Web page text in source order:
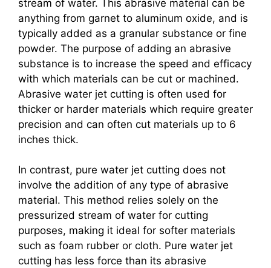
stream of water. This abrasive material can be
anything from garnet to aluminum oxide, and is
typically added as a granular substance or fine
powder. The purpose of adding an abrasive
substance is to increase the speed and efficacy
with which materials can be cut or machined.
Abrasive water jet cutting is often used for
thicker or harder materials which require greater
precision and can often cut materials up to 6
inches thick.
In contrast, pure water jet cutting does not
involve the addition of any type of abrasive
material. This method relies solely on the
pressurized stream of water for cutting
purposes, making it ideal for softer materials
such as foam rubber or cloth. Pure water jet
cutting has less force than its abrasive